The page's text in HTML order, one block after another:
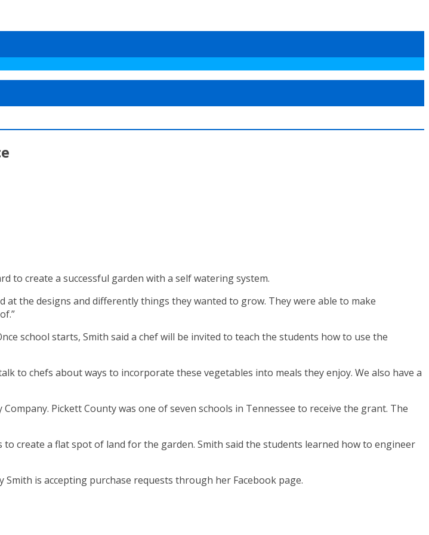
to create a successful garden with a self watering system.
at the designs and differently things they wanted to grow. They were able to make
school starts, Smith said a chef will be invited to teach the students how to use the
to chefs about ways to incorporate these vegetables into meals they enjoy. We also have a
Pickett County was one of seven schools in Tennessee to receive the grant. The
create a flat spot of land for the garden. Smith said the students learned how to engineer
is accepting purchase requests through her Facebook page.